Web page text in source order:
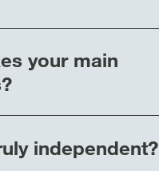
your main
independent?